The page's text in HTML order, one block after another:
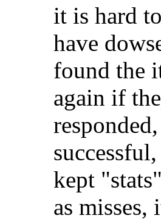
it is hard
have
found the
again if
kept
as